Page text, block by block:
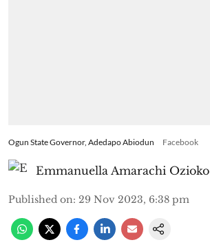
Ogun State Governor, Adedapo Abiodun Facebook
Emmanuella Amarachi Ozioko
Published on: 29 Nov 2023, 6:38 pm